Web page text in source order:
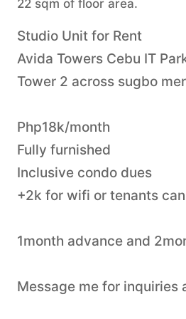
22 sqm of floor area.
Studio Unit for Rent
Avida Towers Cebu IT
Tower 2 across sugbo
Php18k/month
Fully furnished
Inclusive condo dues
+2k for wifi or tenants
1month advance and
Message me for